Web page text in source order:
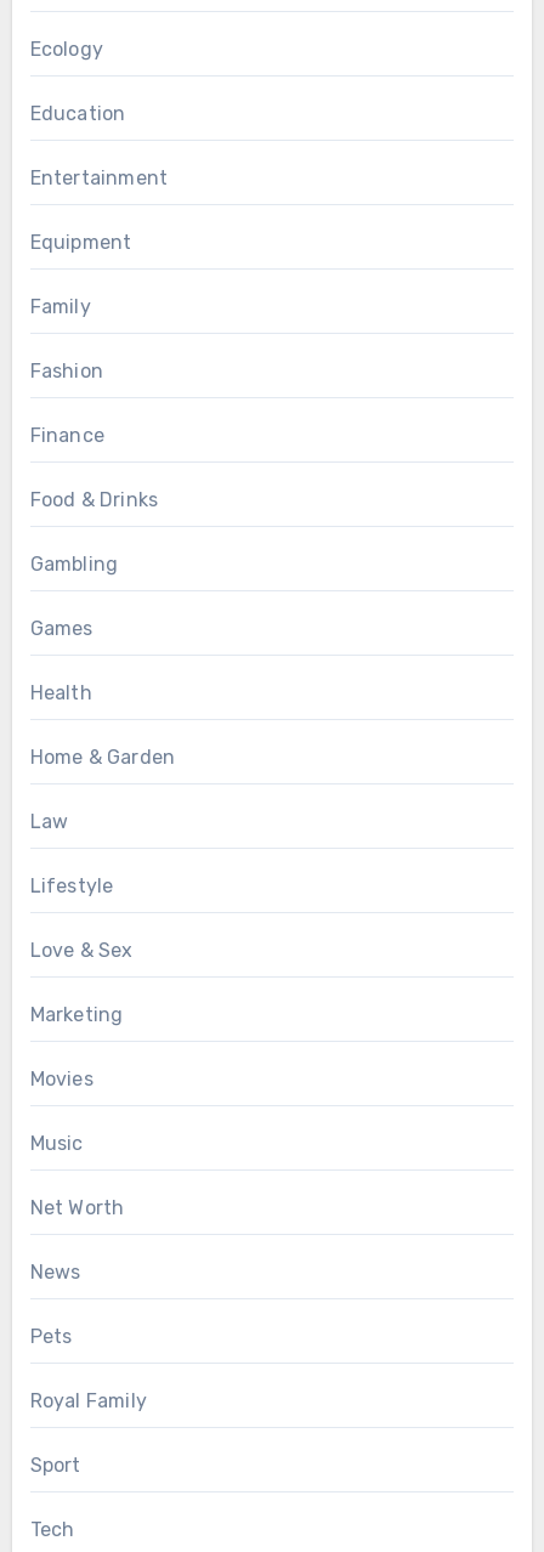
Ecology
Education
Entertainment
Equipment
Family
Fashion
Finance
Food & Drinks
Gambling
Games
Health
Home & Garden
Law
Lifestyle
Love & Sex
Marketing
Movies
Music
Net Worth
News
Pets
Royal Family
Sport
Tech